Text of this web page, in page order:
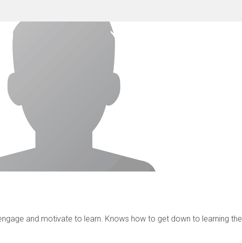
and motivate to learn. Knows how to get down to learning the